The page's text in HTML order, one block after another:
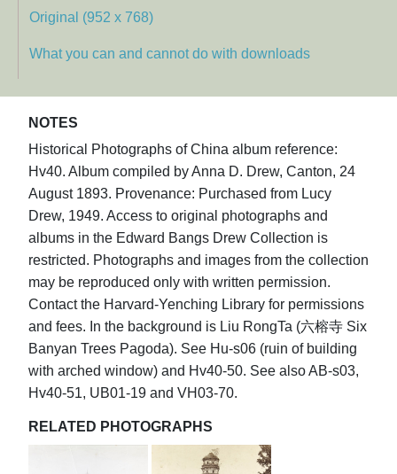
Original (952 x 768)
What you can and cannot do with downloads
NOTES
Historical Photographs of China album reference:
Hv40. Album compiled by Anna D. Drew, Canton, 24
August 1893. Provenance: Purchased from Lucy
Drew, 1949. Access to original photographs and
albums in the Edward Bangs Drew Collection is
restricted. Photographs and images from the collection
may be reproduced only with written permission.
Contact the Harvard-Yenching Library for permissions
and fees. In the background is Liu RongTa (六榕寺 Six
Banyan Trees Pagoda). See Hu-s06 (ruin of building
with arched window) and Hv40-50. See also AB-s03,
Hv40-51, UB01-19 and VH03-70.
RELATED PHOTOGRAPHS